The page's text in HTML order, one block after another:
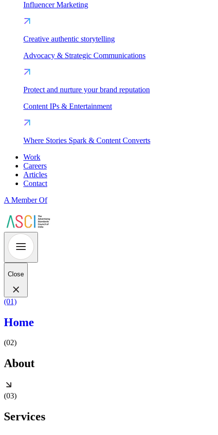
Influencer Marketing
Creative authentic storytelling
Advocacy & Strategic Communications
Protect and nurture your brand reputation
Content IPs & Entertainment
Where Stories Spark & Content Converts
Work
Careers
Articles
Contact
A Member Of
Close
(01)
Home
(02)
About
(03)
Services